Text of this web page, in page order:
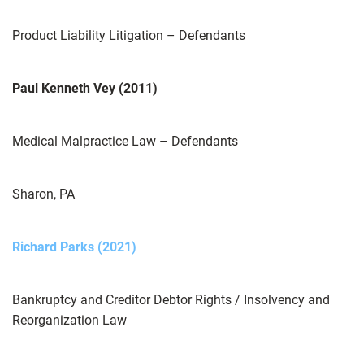
Product Liability Litigation – Defendants
Paul Kenneth Vey (2011)
Medical Malpractice Law – Defendants
Sharon, PA
Richard Parks (2021)
Bankruptcy and Creditor Debtor Rights / Insolvency and
Reorganization Law